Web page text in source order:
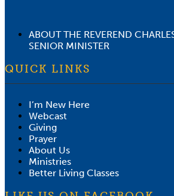
ABOUT THE REVEREND
SENIOR MINISTER
QUICK LINKS
I’m New Here
Webcast
Giving
Prayer
About Us
Ministries
Better Living Classes